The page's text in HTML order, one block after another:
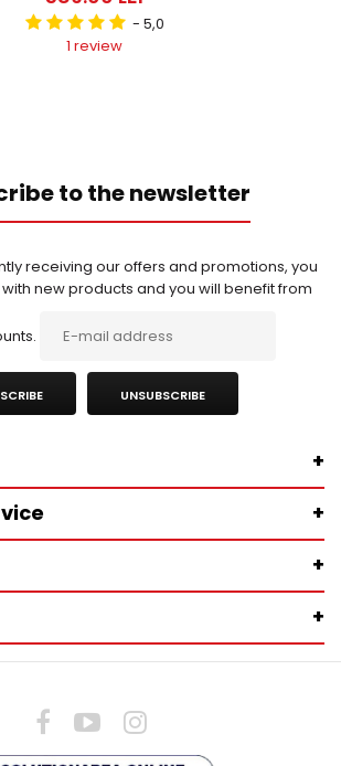
- 5,0
1 review
to the newsletter
receiving our offers and promotions, you
new products and you will benefit from
UNSUBSCRIBE
+
+
+
+